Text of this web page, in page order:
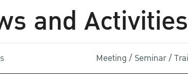
and Activities
Meeting / Seminar /